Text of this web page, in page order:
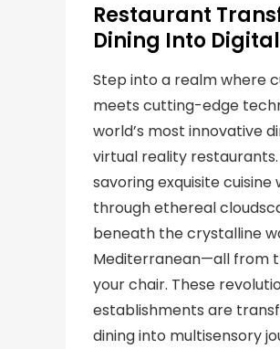
Restaurant
Dining Into
Step into a realm where
meets cutting-edge
world’s most innovative
virtual reality
savoring exquisite cuisine
through ethereal
beneath the crystalline
Mediterranean—all from
your chair. These
establishments are
dining into multisensory